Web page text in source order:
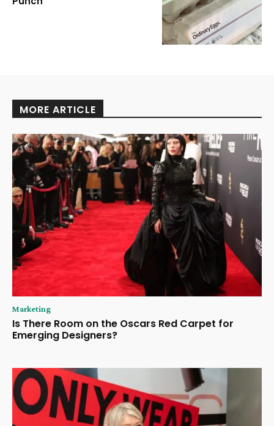
MORE ARTICLE
Marketing
Is There Room on the Oscars Red Carpet for
Emerging Designers?